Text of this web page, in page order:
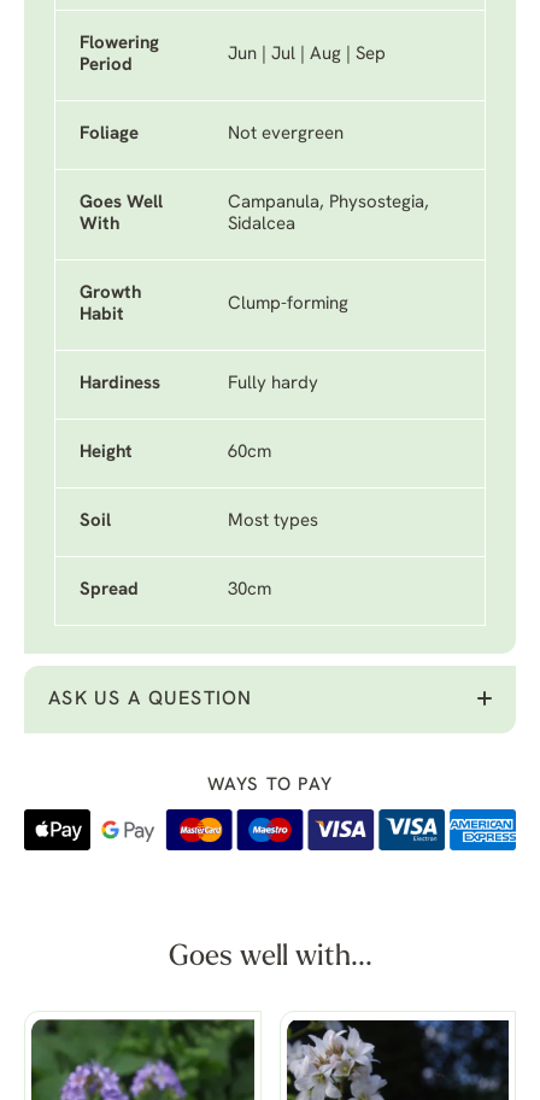
Flowering
Period
Jun | Jul | Aug | Sep
Foliage Not evergreen
Goes Well
With
Campanula, Physostegia,
Sidalcea
Growth
Habit
Clump-forming
Hardiness Fully hardy
Height 60cm
Soil Most types
Spread 30cm
ASK US A QUESTION
WAYS TO PAY
Goes well with...